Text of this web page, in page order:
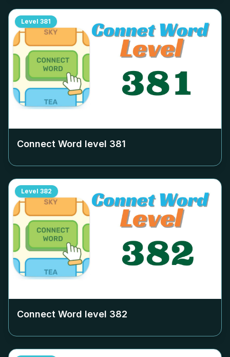
Level 381
Connect Word level 381
Level 382
Connect Word level 382